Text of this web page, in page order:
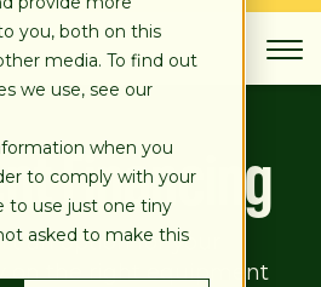
you, both on this
media. To find out
we use, see our
when you
to comply with your
to use just one tiny
asked to make this
Financing
an option for your
on the right equipment